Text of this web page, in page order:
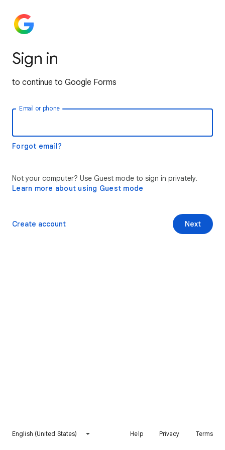
Sign in
to continue to Google Forms
Email or phone
Forgot email?
Not your computer? Use Guest mode to sign in privately.
Learn more about using Guest mode
Next
Create account
English (United States) Help Privacy Terms